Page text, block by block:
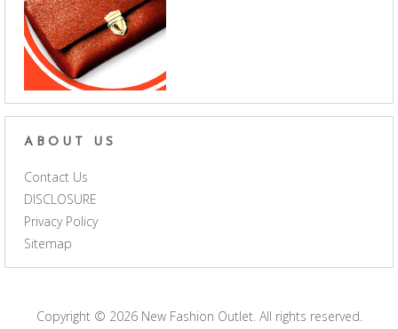
ABOUT US
Contact Us
DISCLOSURE
Privacy Policy
Sitemap
Copyright © 2026 New Fashion Outlet. All rights reserved.